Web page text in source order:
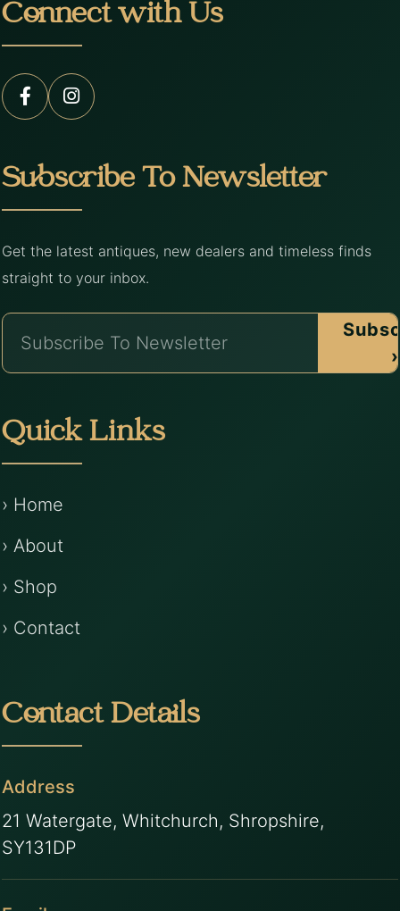
Connect with Us
Subscribe To Newsletter
Get the latest antiques, new dealers and timeless finds
straight to your inbox.
›
Quick Links
› Home
› About
› Shop
› Contact
Contact Details
Address
21 Watergate, Whitchurch, Shropshire,
SY131DP